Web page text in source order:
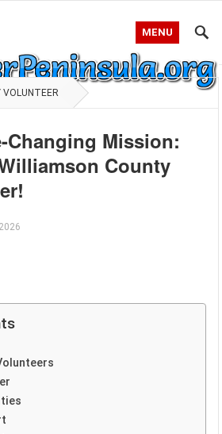
MENU
VOLUNTEER
Mission:
County